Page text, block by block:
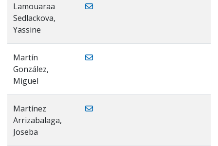
Lamouaraa
Sedlackova,
Yassine
Martín
González,
Miguel
Martínez
Arrizabalaga,
Joseba